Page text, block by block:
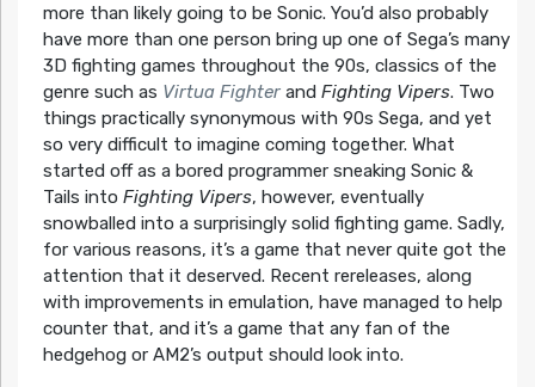
more than likely going to be Sonic. You’d also probably
have more than one person bring up one of Sega’s many
3D fighting games throughout the 90s, classics of the
genre such as Virtua Fighter and Fighting Vipers. Two
things practically synonymous with 90s Sega, and yet
so very difficult to imagine coming together. What
started off as a bored programmer sneaking Sonic &
Tails into Fighting Vipers, however, eventually
snowballed into a surprisingly solid fighting game. Sadly,
for various reasons, it’s a game that never quite got the
attention that it deserved. Recent rereleases, along
with improvements in emulation, have managed to help
counter that, and it’s a game that any fan of the
hedgehog or AM2’s output should look into.